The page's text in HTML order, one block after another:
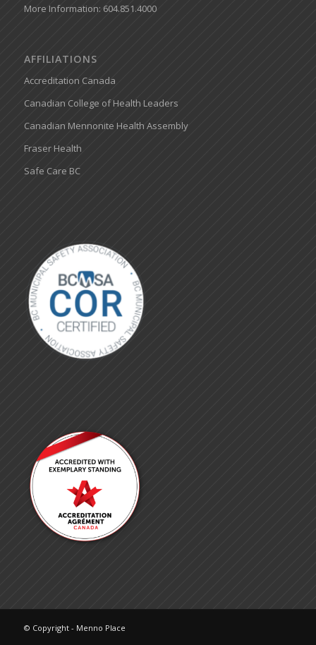
More Information: 604.851.4000
AFFILIATIONS
Accreditation Canada
Canadian College of Health Leaders
Canadian Mennonite Health Assembly
Fraser Health
Safe Care BC
© Copyright - Menno Place